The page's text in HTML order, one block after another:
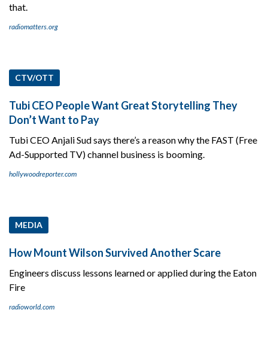
that.
radiomatters.org
CTV/OTT
Tubi CEO People Want Great Storytelling They
Don’t Want to Pay
Tubi CEO Anjali Sud says there’s a reason why the FAST (Free
Ad-Supported TV) channel business is booming.
hollywoodreporter.com
MEDIA
How Mount Wilson Survived Another Scare
Engineers discuss lessons learned or applied during the Eaton
Fire
radioworld.com